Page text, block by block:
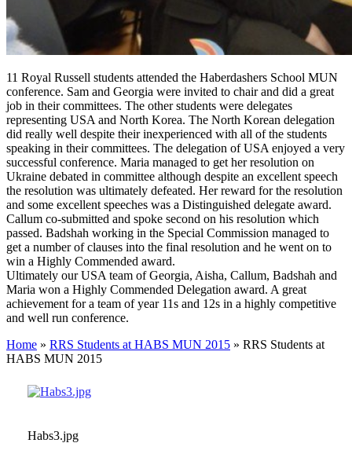
11 Royal Russell students attended the Haberdashers School MUN
conference. Sam and Georgia were invited to chair and did a great
job in their committees. The other students were delegates
representing USA and North Korea. The North Korean delegation
did really well despite their inexperienced with all of the students
speaking in their committees. The delegation of USA enjoyed a very
successful conference. Maria managed to get her resolution on
Ukraine debated in committee although despite an excellent speech
the resolution was ultimately defeated. Her reward for the resolution
and some excellent speeches was a Distinguished delegate award.
Callum co-submitted and spoke second on his resolution which
passed. Badshah working in the Special Commission managed to
get a number of clauses into the final resolution and he went on to
win a Highly Commended award.
Ultimately our USA team of Georgia, Aisha, Callum, Badshah and
Maria won a Highly Commended Delegation award. A great
achievement for a team of year 11s and 12s in a highly competitive
and well run conference.
Home » RRS Students at HABS MUN 2015 » RRS Students at
HABS MUN 2015
Habs3.jpg